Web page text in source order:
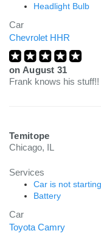
Headlight Bulb
Car
Chevrolet HHR
on August 31
Frank knows his
Temitope
Chicago, IL
Services
Car is not starting
Battery
Car
Toyota Camry